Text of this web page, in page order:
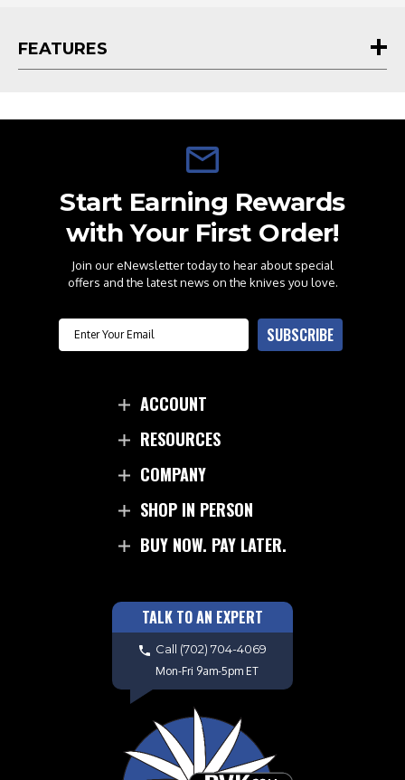
FEATURES
Start Earning Rewards
with Your First Order!
Join our eNewsletter today to hear about special
offers and the latest news on the knives you love.
Email SUBSCRIBE
ACCOUNT
RESOURCES
COMPANY
SHOP IN PERSON
BUY NOW. PAY LATER.
TALK TO AN EXPERT
Call (702) 704-4069
Mon-Fri 9am-5pm ET